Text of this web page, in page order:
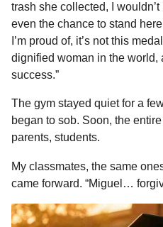
trash she collected, I
even the chance to stand
I’m proud of, it’s not this
dignified woman in the world,
success.”
The gym stayed quiet for a
began to sob. Soon, the
parents, students.
My classmates, the same
came forward. “Miguel…